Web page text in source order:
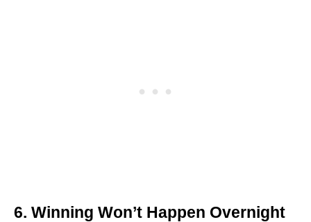
6. Winning Won’t Happen Overnight